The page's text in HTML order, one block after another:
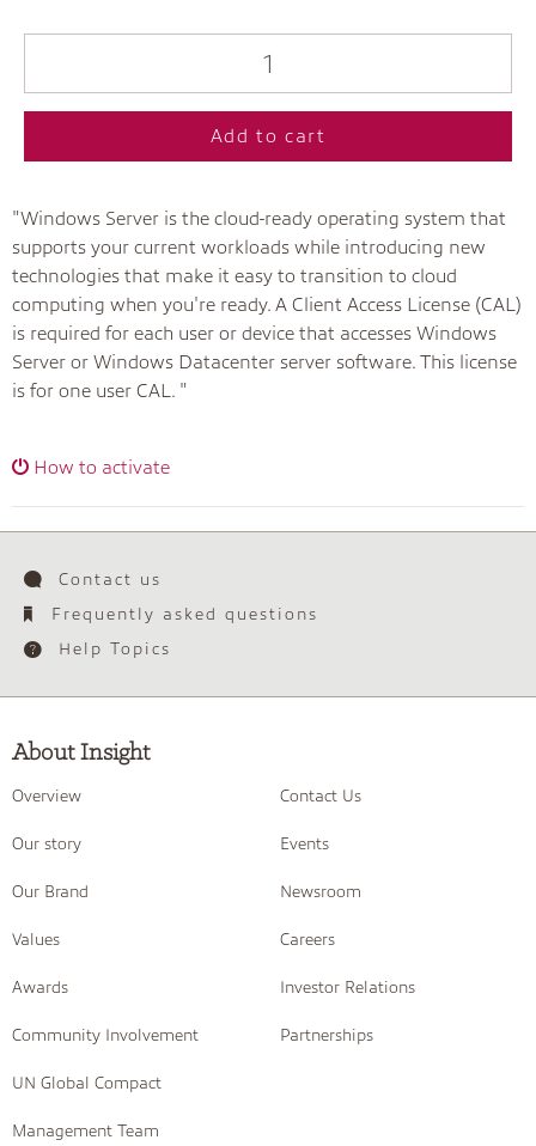
Add to cart
"Windows Server is the cloud-ready operating system that
supports your current workloads while introducing new
technologies that make it easy to transition to cloud
computing when you're ready. A Client Access License (CAL)
is required for each user or device that accesses Windows
Server or Windows Datacenter server software. This license
is for one user CAL. "
How to activate
Contact us
Frequently asked questions
Help Topics
About Insight
Overview
Our story
Our Brand
Values
Awards
Community Involvement
UN Global Compact
Management Team
Contact Us
Events
Newsroom
Careers
Investor Relations
Partnerships